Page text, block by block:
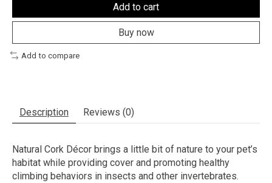
Add to cart
Buy now
Add to compare
Description Reviews (0)
Natural Cork Décor brings a little bit of nature to your pet’s
habitat while providing cover and promoting healthy
climbing behaviors in insects and other invertebrates.